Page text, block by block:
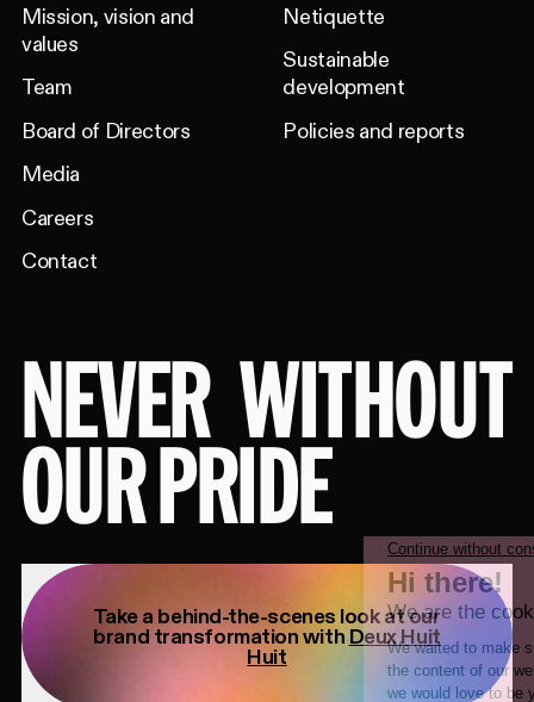
Mission, vision and
values
Team
Board of Directors
Media
Careers
Contact
Netiquette
Sustainable
development
Policies and reports
NEVER WITHOUT
OUR PRIDE
Take a behind-the-scenes look at our
brand transformation with Deux Huit
Huit